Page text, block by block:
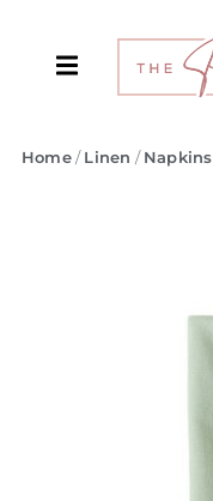
Home/ Linen / Napkins